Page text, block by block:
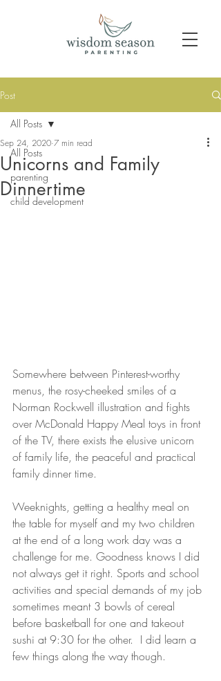
Post
All Posts
parenting
child development
All Posts
Unicorns and Family
Dinnertime
Sep 24, 2020 7 min read
Somewhere between Pinterest-worthy
menus, the rosy-cheeked smiles of a
Norman Rockwell illustration and fights
over McDonald Happy Meal toys in front
of the TV, there exists the elusive unicorn
of family life, the peaceful and practical
family dinner time.
Weeknights, getting a healthy meal on
the table for myself and my two children
at the end of a long work day was a
challenge for me. Goodness knows I did
not always get it right. Sports and school
activities and special demands of my job
sometimes meant 3 bowls of cereal
before basketball for one and takeout
sushi at 9:30 for the other.  I did learn a
few things along the way though.